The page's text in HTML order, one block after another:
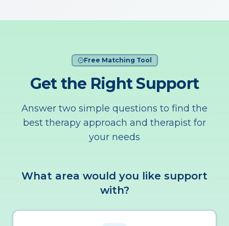
Free Matching Tool
Get the Right Support
Answer two simple questions to find the
best therapy approach and therapist for
your needs
What area would you like support
with?